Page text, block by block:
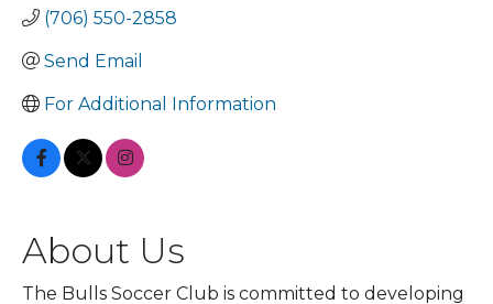
(706) 550-2858
Send Email
For Additional Information
About Us
The Bulls Soccer Club is committed to developing